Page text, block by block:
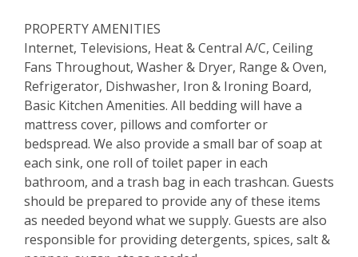
PROPERTY AMENITIES
Internet, Televisions, Heat & Central A/C, Ceiling
Fans Throughout, Washer & Dryer, Range & Oven,
Refrigerator, Dishwasher, Iron & Ironing Board,
Basic Kitchen Amenities. All bedding will have a
mattress cover, pillows and comforter or
bedspread. We also provide a small bar of soap at
each sink, one roll of toilet paper in each
bathroom, and a trash bag in each trashcan. Guests
should be prepared to provide any of these items
as needed beyond what we supply. Guests are also
responsible for providing detergents, spices, salt &